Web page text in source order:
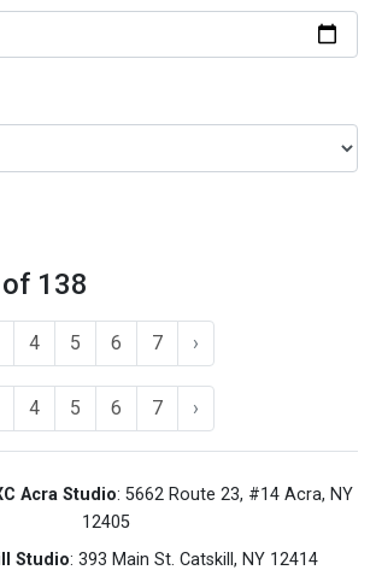
of 138
4 5 6 7 ›
4 5 6 7 ›
Acra Studio: 5662 Route 23, #14 Acra, NY
12405
Studio: 393 Main St. Catskill, NY 12414